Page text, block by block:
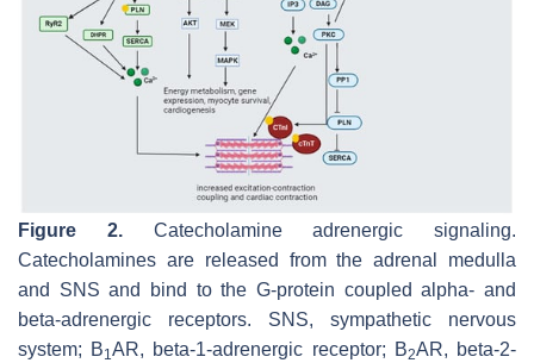
Figure 2.Catecholamine adrenergic signaling.
Catecholamines are released from the adrenal medulla
and SNS and bind to the G-protein coupled alpha- and
beta-adrenergic receptors. SNS, sympathetic nervous
system; B1AR, beta-1-adrenergic receptor; B2AR, beta-2-